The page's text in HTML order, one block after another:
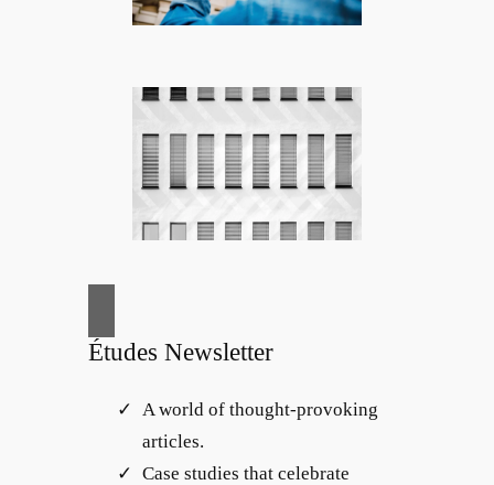
Études Newsletter
A world of thought-provoking
articles.
Case studies that celebrate